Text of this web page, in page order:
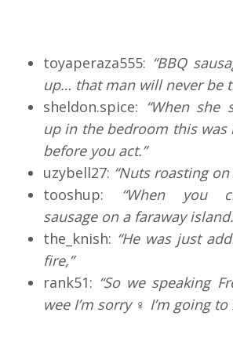
toyaperaza555: “BBQ
up… that man will never be
sheldon.spice: “When she
up in the bedroom this
before you act.”
uzybell27: “Nuts roasting
tooshup: “When you
sausage on a faraway
the_knish: “He was just
fire,”
rank51: “So we speaking
wee I’m sorry ‍♀️ I’m going to